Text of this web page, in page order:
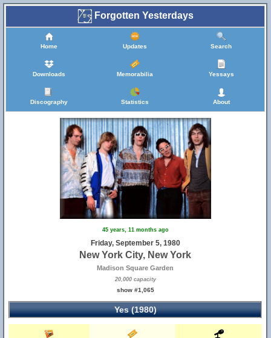
Forgotten Yesterdays
Home Updates Search
Downloads Memorabilia Yessays
Discography Statistics About
45 years, 11 months ago
Friday, September 5, 1980
New York City, New York
Madison Square Garden
20,000 capacity
show #1,065
Yes (1980)
10